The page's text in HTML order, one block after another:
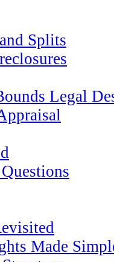
Splits
Legal
Made